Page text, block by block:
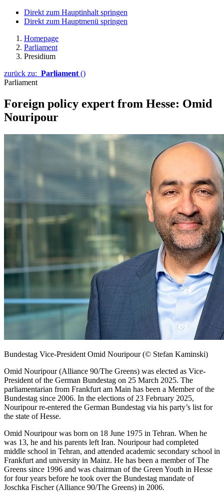
Direkt zum Hauptinhalt springen
Direkt zum Hauptmenü springen
Homepage
Parliament
Presidium
zurück zu: Parliament ()
Parliament
Foreign policy expert from Hesse: Omid
Nouripour
Bundestag Vice-President Omid Nouripour(© Stefan Kaminski)
Omid Nouripour (Alliance 90/The Greens) was elected as Vice-
President of the German Bundestag on 25 March 2025. The
parliamentarian from Frankfurt am Main has been a Member of the
Bundestag since 2006. In the elections of 23 February 2025,
Nouripour re-entered the German Bundestag via his party’s list for
the state of Hesse.
Omid Nouripour was born on 18 June 1975 in Tehran. When he
was 13, he and his parents left Iran. Nouripour had completed
middle school in Tehran, and attended academic secondary school in
Frankfurt and university in Mainz. He has been a member of The
Greens since 1996 and was chairman of the Green Youth in Hesse
for four years before he took over the Bundestag mandate of
Joschka Fischer(Alliance 90/The Greens) in 2006.